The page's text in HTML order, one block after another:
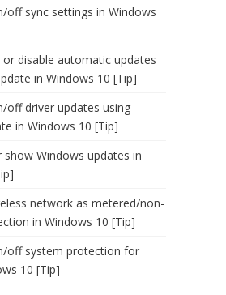
off sync settings in Windows
disable automatic updates
in Windows 10 [Tip]
off driver updates using
in Windows 10 [Tip]
Windows updates in
network as metered/non-
in Windows 10 [Tip]
off system protection for
10 [Tip]